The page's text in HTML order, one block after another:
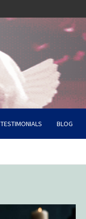
TESTIMONIALS BLOG